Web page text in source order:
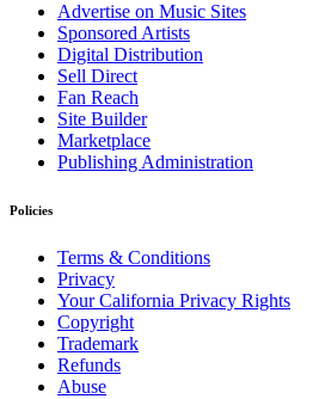
Advertise on Music Sites
Sponsored Artists
Digital Distribution
Sell Direct
Fan Reach
Site Builder
Marketplace
Publishing Administration
Policies
Terms & Conditions
Privacy
Your California Privacy Rights
Copyright
Trademark
Refunds
Abuse